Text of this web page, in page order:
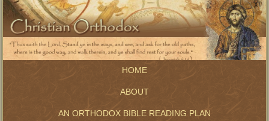
HOME
ABOUT
AN ORTHODOX BIBLE READING PLAN